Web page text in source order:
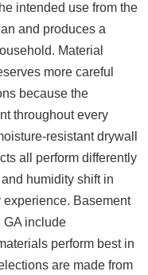
intended use from the
and produces a
Material
more careful
because the
throughout every
resistant drywall
all perform differently
humidity shift in
Basement
GA include
perform best in
are made from